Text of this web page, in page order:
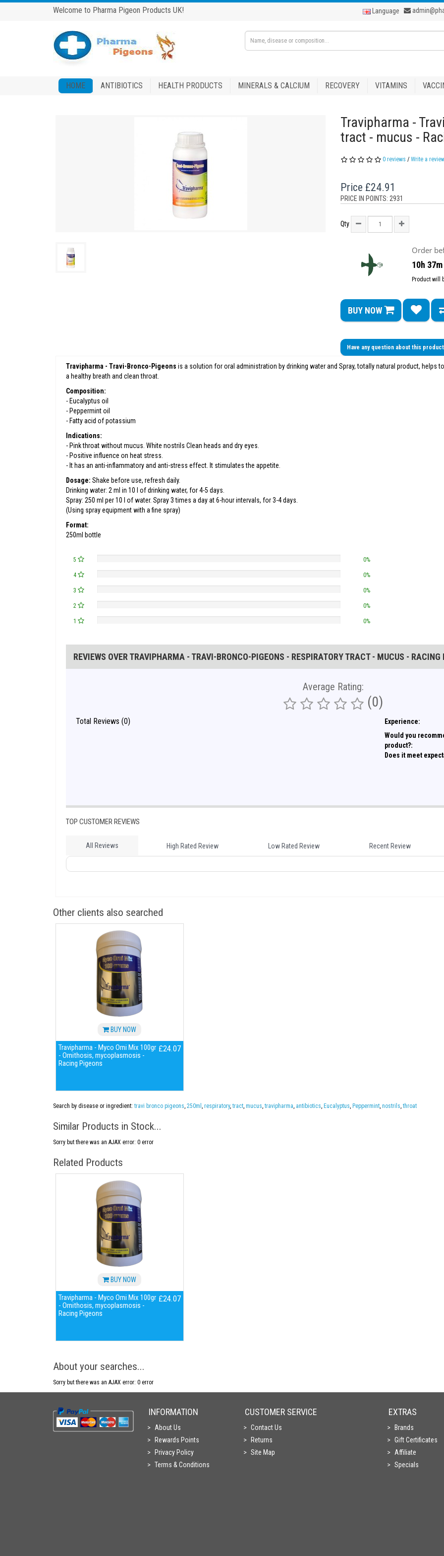
Welcome to Pharma Pigeon Products UK! Language
HOME ANTIBIOTICS HEALTH PRODUCTS MINERALS & CALCIUM RECOVERY VITAMINS
Travipharma -
tract - mucus -
0 reviews / Write a
Price £24.91
PRICE IN POINTS: 2931
Qty
Order
10h
Product will
BUY NOW
Have any question about this
Travipharma - Travi-Bronco-Pigeons is a solution for oral administration by drinking water and Spray, totally natural product, helps
a healthy breath and clean throat.
Composition:
- Eucalyptus oil
- Peppermint oil
- Fatty acid of potassium
Indications:
- Pink throat without mucus. White nostrils Clean heads and dry eyes.
- Positive influence on heat stress.
- It has an anti-inflammatory and anti-stress effect. It stimulates the appetite.
Dosage: Shake before use, refresh daily.
Drinking water: 2 ml in 10 l of drinking water, for 4-5 days.
Spray: 250 ml per 10 l of water. Spray 3 times a day at 6-hour intervals, for 3-4 days.
(Using spray equipment with a fine spray)
Format:
250ml bottle
5 0%
4 0%
3 0%
2 0%
1 0%
REVIEWS OVER TRAVIPHARMA - TRAVI-BRONCO-PIGEONS - RESPIRATORY TRACT - MUCUS - RACING
Average Rating:
(0)
Total Reviews (0)
Experience:
Would you
product?:
Does it meet
TOP CUSTOMER REVIEWS
All Reviews High Rated Review Low Rated Review Recent Review
Other clients also searched
BUY NOW
Travipharma - Myco Orni Mix 100gr
- Ornithosis, mycoplasmosis -
Racing Pigeons
£24.07
Search by disease or ingredient: travi bronco pigeons, 250ml , respiratory, tract, mucus, travipharma, antibiotics, Eucalyptus, Peppermint, nostrils, throat
Similar Products in Stock...
Sorry but there was an AJAX error: 0 error
Related Products
BUY NOW
Travipharma - Myco Orni Mix 100gr
- Ornithosis, mycoplasmosis -
Racing Pigeons
£24.07
About your searches...
Sorry but there was an AJAX error: 0 error
INFORMATION
About Us
Rewards Points
Privacy Policy
Terms & Conditions
CUSTOMER SERVICE
Contact Us
Returns
Site Map
EXTRAS
Brands
Gift Certificates
Affiliate
Specials